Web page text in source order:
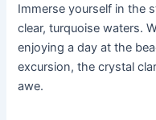
Immerse yourself in the
clear, turquoise waters.
enjoying a day at the
excursion, the crystal
awe.